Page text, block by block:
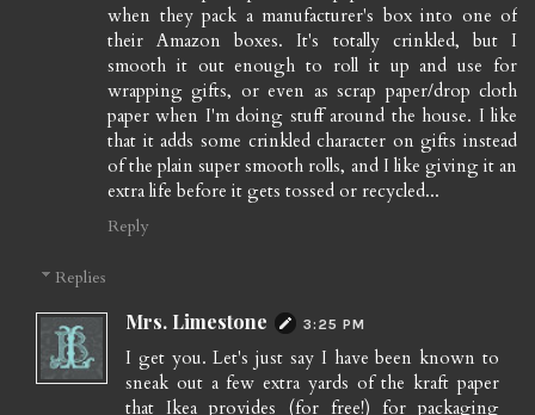
when they pack a manufacturer's box into one of
their Amazon boxes. It's totally crinkled, but I
smooth it out enough to roll it up and use for
wrapping gifts, or even as scrap paper/drop cloth
paper when I'm doing stuff around the house. I like
that it adds some crinkled character on gifts instead
of the plain super smooth rolls, and I like giving it an
extra life before it gets tossed or recycled...
Reply
Replies
Mrs. Limestone 3:25 PM
I get you. Let's just say I have been known to
sneak out a few extra yards of the kraft paper
that Ikea provides (for free!) for packaging